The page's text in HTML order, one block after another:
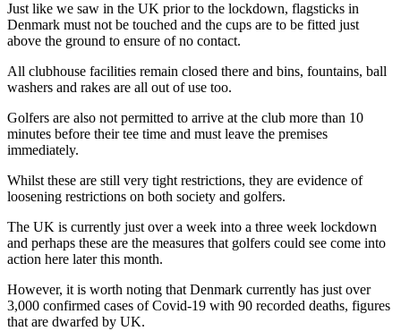
Just like we saw in the UK prior to the lockdown, flagsticks in
Denmark must not be touched and the cups are to be fitted just
above the ground to ensure of no contact.
All clubhouse facilities remain closed there and bins, fountains, ball
washers and rakes are all out of use too.
Golfers are also not permitted to arrive at the club more than 10
minutes before their tee time and must leave the premises
immediately.
Whilst these are still very tight restrictions, they are evidence of
loosening restrictions on both society and golfers.
The UK is currently just over a week into a three week lockdown
and perhaps these are the measures that golfers could see come into
action here later this month.
However, it is worth noting that Denmark currently has just over
3,000 confirmed cases of Covid-19 with 90 recorded deaths, figures
that are dwarfed by UK.